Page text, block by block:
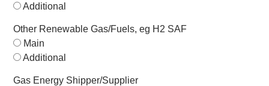
Additional
Other Renewable Gas/Fuels, eg H2 SAF
Main
Additional
Gas Energy Shipper/Supplier